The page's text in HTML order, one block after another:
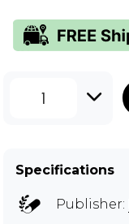
1
Specifications
Publisher: